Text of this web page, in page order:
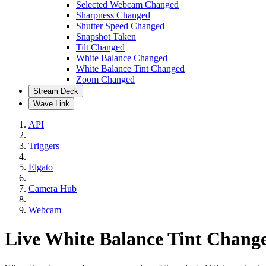
Selected Webcam Changed
Sharpness Changed
Shutter Speed Changed
Snapshot Taken
Tilt Changed
White Balance Changed
White Balance Tint Changed
Zoom Changed
Stream Deck
Wave Link
API
Triggers
Elgato
Camera Hub
Webcam
Live White Balance Tint